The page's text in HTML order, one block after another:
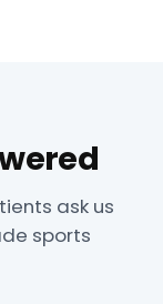
ask us
sports